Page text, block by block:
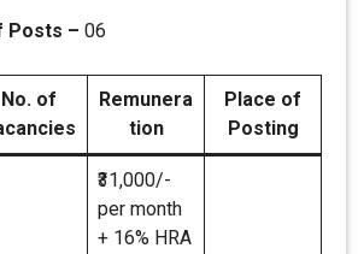
Posts – 06
No. of
Remunera
tion
Place of
Posting
₹31,000/-
per month
+ 16% HRA